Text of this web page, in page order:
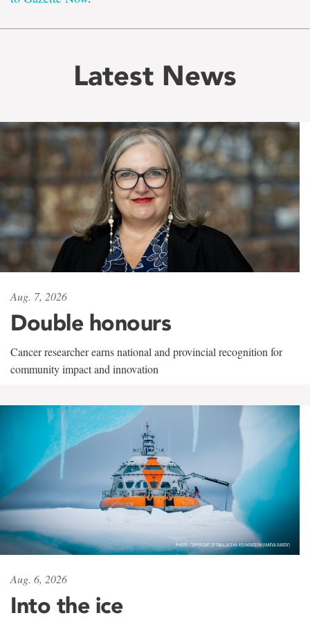
Latest News
Aug. 7, 2026
Double honours
Cancer researcher earns national and provincial recognition for
community impact and innovation
Aug. 6, 2026
Into the ice